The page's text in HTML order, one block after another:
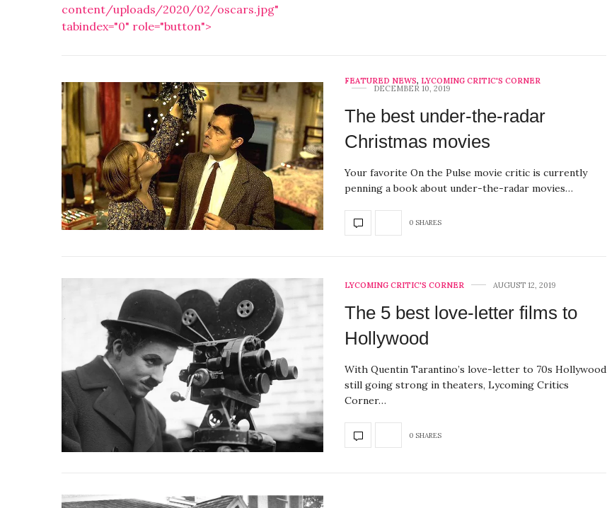
content/uploads/2020/02/oscars.jpg"
tabindex="0" role="button">
FEATURED NEWS, LYCOMING CRITIC'S CORNER
DECEMBER 10, 2019
The best under-the-radar
Christmas movies
Your favorite On the Pulse movie critic is currently
penning a book about under-the-radar movies…
0 SHARES
LYCOMING CRITIC'S CORNER AUGUST 12, 2019
The 5 best love-letter films to
Hollywood
With Quentin Tarantino’s love-letter to 70s Hollywood
still going strong in theaters, Lycoming Critics
Corner…
0 SHARES